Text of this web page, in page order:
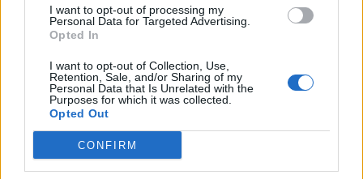
I want to opt-out of processing my
Personal Data for Targeted Advertising.
Opted In
I want to opt-out of Collection, Use,
Retention, Sale, and/or Sharing of my
Personal Data that Is Unrelated with the
Purposes for which it was collected.
Opted Out
CONFIRM
Svar:
0 19 November 2025
Event Høstfest V
MOD-Ara
Event Vild med dyr XXI
MOD-Ara
Svar:
0
Event
MOD-Ara
Svar:
0